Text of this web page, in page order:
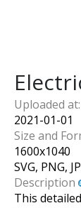
Uploaded at:
2021-01-01
Size and
1600x1040
SVG, PNG,
Description
This